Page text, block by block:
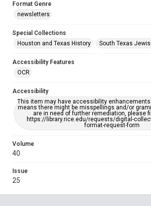
Format Genre
newsletters
Special Collections
Houston and Texas History
South Texas
Accessibility Features
OCR
Accessibility
This item may have accessibility enhancements
means there might be misspellings and/or
are in need of further remediation, please
https://library.rice.edu/requests/digital-
format-request-form
Volume
40
Issue
25